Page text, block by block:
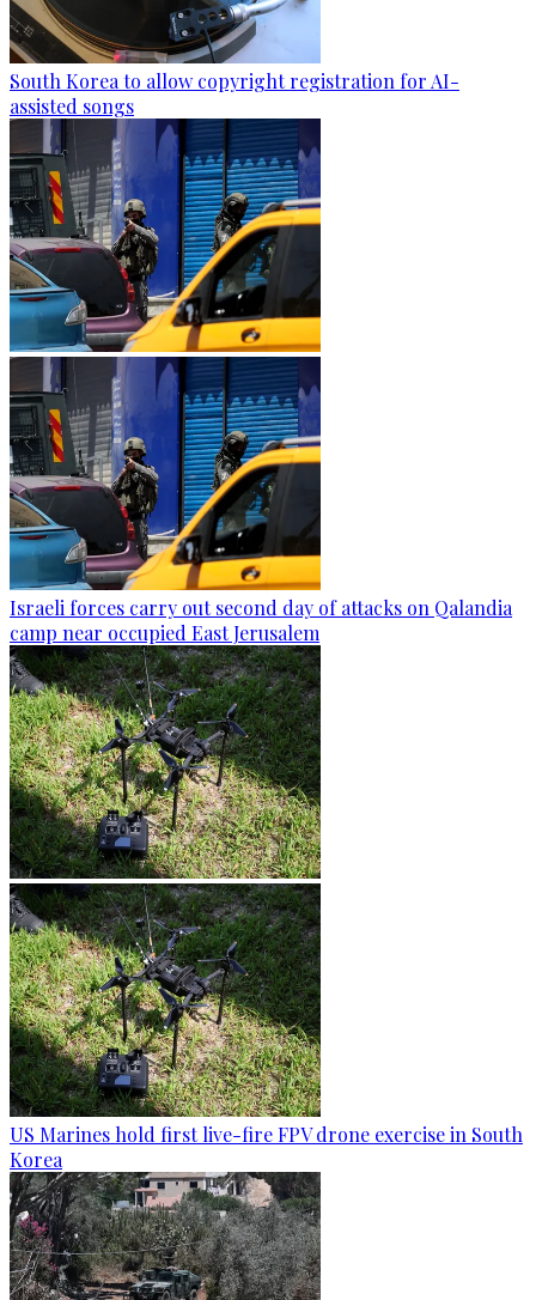
South Korea to allow copyright registration for AI-
assisted songs
Israeli forces carry out second day of attacks on Qalandia
camp near occupied East Jerusalem
US Marines hold first live-fire FPV drone exercise in South
Korea